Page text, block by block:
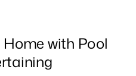
with Pool